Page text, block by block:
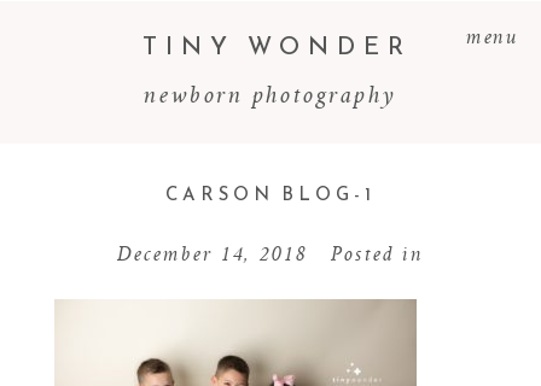
menu
newborn photography
TINY WONDER
CARSON BLOG-1
December 14, 2018 Posted in